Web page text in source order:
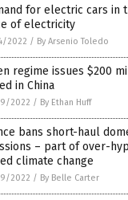
for electric cars in
of electricity
2022 / By Arsenio Toledo
regime issues $200
in China
2022 / By Ethan Huff
bans short-haul
– part of over-
climate change
2022 / By Belle Carter